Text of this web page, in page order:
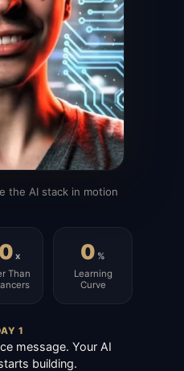
the AI stack in motion
x
Than
0 %
Learning
Curve
1
message. Your AI
building.